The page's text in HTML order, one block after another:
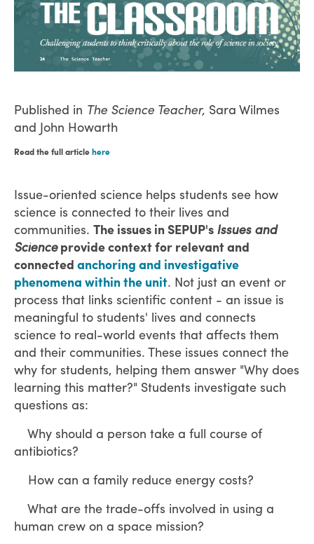
Published in The Science Teacher, Sara Wilmes
and John Howarth
Read the full articlehere
Issue-oriented science helps students see how
science is connected to their lives and
communities. The issues in SEPUP's Issues and
Scienceprovide context for relevant and
connected anchoring and investigative
phenomena within the unit. Not just an event or
process that links scientific content - an issue is
meaningful to students' lives and connects
science to real-world events that affects them
and their communities. These issues connect the
why for students, helping them answer "Why does
learning this matter?" Students investigate such
questions as:
Why should a person take a full course of
antibiotics?
How can a family reduce energy costs?
What are the trade-offs involved in using a
human crew on a space mission?